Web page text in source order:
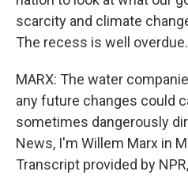
scarcity and climate
The recess is well overdue.
MARX: The water
any future changes could
sometimes dangerously
News, I'm Willem Marx in
Transcript provided by